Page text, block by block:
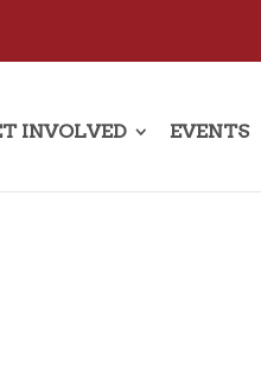
INVOLVED EVENTS